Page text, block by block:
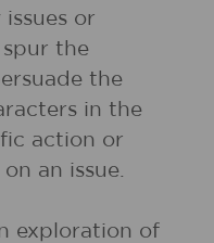
or
the
the
in the
action or
an issue.
exploration of